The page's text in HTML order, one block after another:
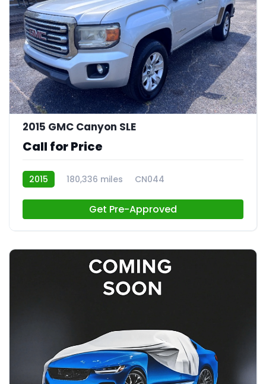
24
2015 GMC Canyon SLE
Call for Price
2015 180,336 miles CN044
Get Pre-Approved